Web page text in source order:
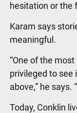
hesitation or the
Karam says
meaningful.
“One of the
privileged to see
above,” he says.
Today, Conklin